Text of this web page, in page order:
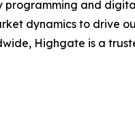
and
dynamics to drive
Highgate is a